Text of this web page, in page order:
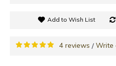
Add to Wish List
4 reviews /Write